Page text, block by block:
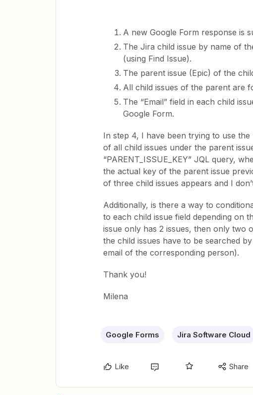
A new Google Form response is
The Jira child issue by name of
(using Find Issue).
The parent issue (Epic) of the
All child issues of the parent are
The “Email” field in each child
Google Form.
In step 4, I have been trying to use the
of all child issues under the parent
“PARENT_ISSUE_KEY” JQL query,
the actual key of the parent issue
of three child issues appears and I
Additionally, is there a way to
to each child issue field depending on
issue only has 2 issues, then only two
the child issues have to be searched
email of the corresponding person).
Thank you!
Milena
Google Forms Jira Software Cloud
Like Share